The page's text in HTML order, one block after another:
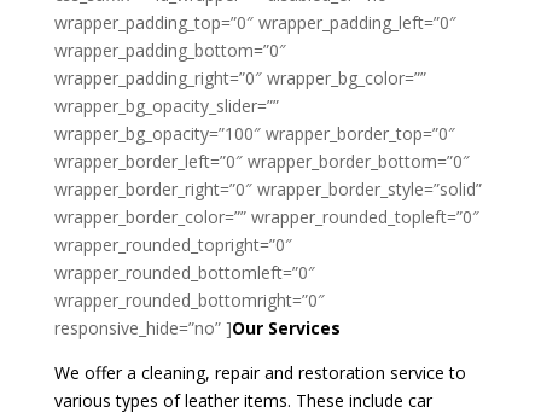
wrapper_padding_top=”0″ wrapper_padding_left=”0″
wrapper_padding_bottom=”0″
wrapper_padding_right=”0″ wrapper_bg_color=””
wrapper_bg_opacity_slider=””
wrapper_bg_opacity=”100″ wrapper_border_top=”0″
wrapper_border_left=”0″ wrapper_border_bottom=”0″
wrapper_border_right=”0″ wrapper_border_style=”solid”
wrapper_border_color=”” wrapper_rounded_topleft=”0″
wrapper_rounded_topright=”0″
wrapper_rounded_bottomleft=”0″
wrapper_rounded_bottomright=”0″
responsive_hide=”no” ]Our Services
We offer a cleaning, repair and restoration service to
various types of leather items. These include car